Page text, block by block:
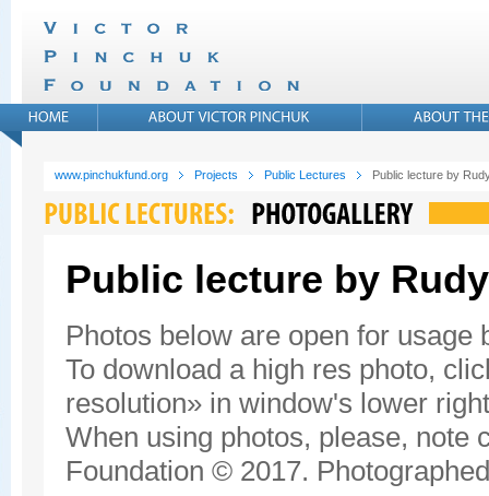
www.pinchukfund.org Projects Public Lectures Public lecture by
Public lecture by
Photos below are open for usage
To download a high res photo,
resolution» in window's lower
When using photos, please, note
Foundation © 2017.